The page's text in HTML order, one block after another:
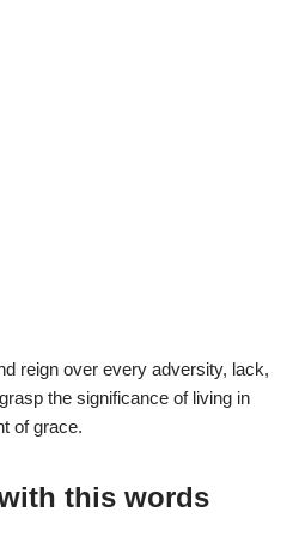
reign over every adversity, lack,
the significance of living in
of grace.
this words